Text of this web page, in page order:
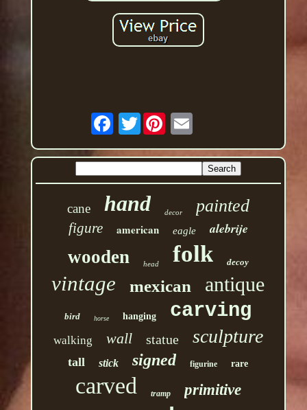
Twitter
cane hand decor painted
figure american eagle alebrije
wooden head folk decoy
vintage mexican antique
bird horse hanging carving
walking wall statue sculpture
tall stick signed figurine rare
carved tramp primitive